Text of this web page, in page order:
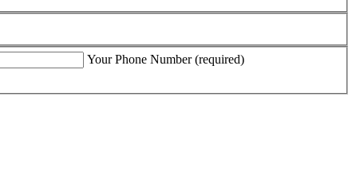
Your Phone Number (required)